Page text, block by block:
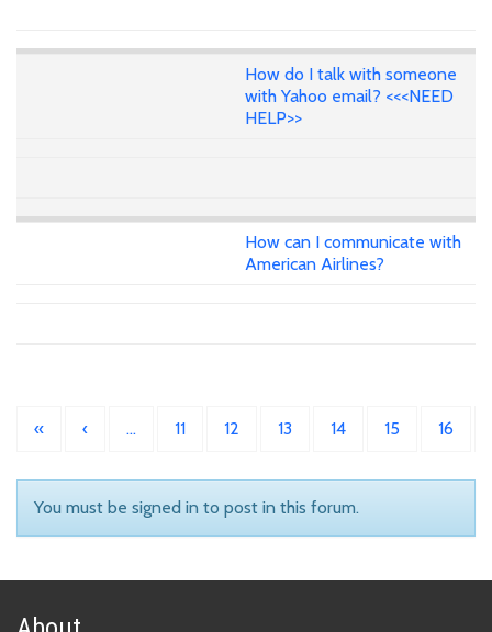
How do I talk with someone
with Yahoo email? <<<NEED
HELP>>
How can I communicate with
American Airlines?
« ‹ … 11 12 13 14 15 16
You must be signed in to post in this forum.